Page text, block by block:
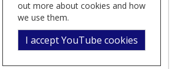
out more about cookies and how
we use them.
I accept YouTube cookies